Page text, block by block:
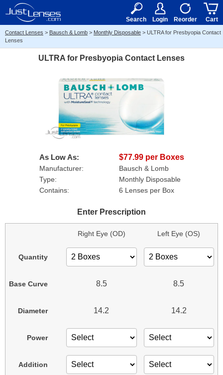
15+ $50
Search Login Reorder Cart
Contact Lenses > Bausch & Lomb > Monthly Disposable > ULTRA for Presbyopia Contact
Lenses
ULTRA for Presbyopia Contact Lenses
As Low As: $77.99 per Boxes
Manufacturer:
Bausch & Lomb
Type:
Monthly Disposable
Contains:
6 Lenses per Box
Enter Prescription
Quantity
Base Curve
Diameter
Power
Addition
Right Eye (OD)
8.5
14.2
Left Eye (OS)
8.5
14.2